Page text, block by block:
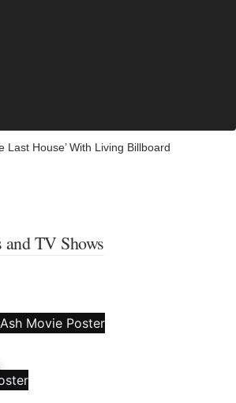
Last House’ With Living Billboard
TV Shows